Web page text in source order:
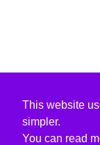
This website
simpler.
You can read